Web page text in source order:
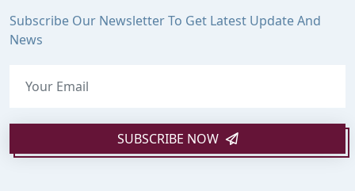
Subscribe Our Newsletter To Get Latest Update And
News
SUBSCRIBE NOW